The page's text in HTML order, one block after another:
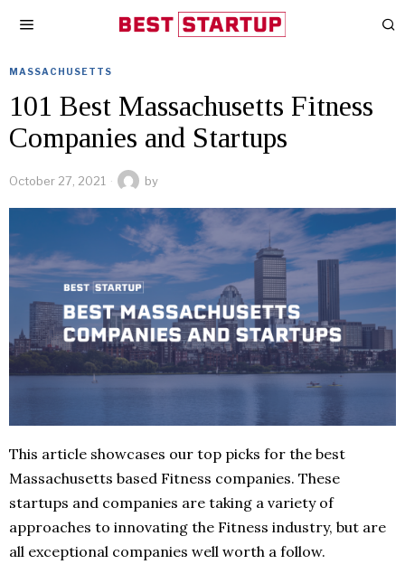
MASSACHUSETTS
101 Best Massachusetts Fitness
Companies and Startups
October 27, 2021 by
This article showcases our top picks for the best
Massachusetts based Fitness companies. These
startups and companies are taking a variety of
approaches to innovating the Fitness industry, but are
all exceptional companies well worth a follow.